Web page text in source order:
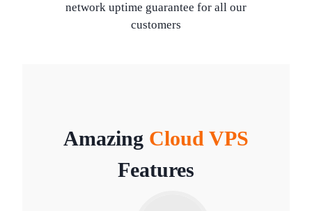
network uptime guarantee for all our
customers
Amazing Cloud VPS
Features